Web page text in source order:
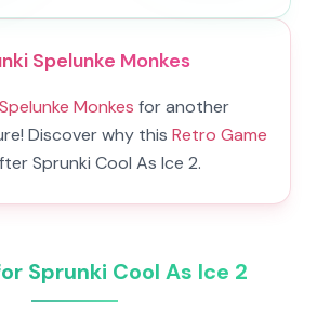
Spelunke Monkes
Monkes for another
Discover why this Retro Game
Sprunki Cool As Ice 2.
Sprunki Cool As Ice 2